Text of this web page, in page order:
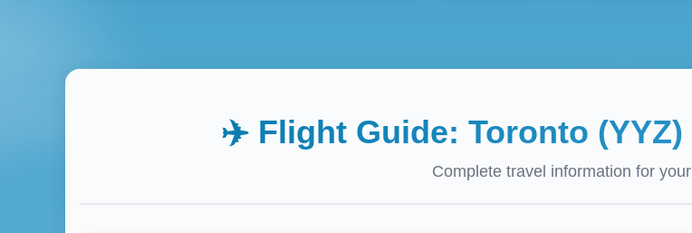
✈️ Flight Guide: Toronto (YYZ)
Complete travel information for your